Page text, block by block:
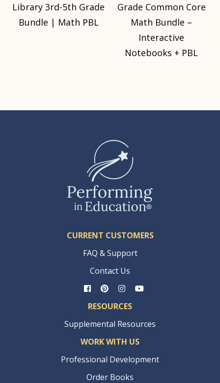
Library 3rd-5th Grade
Bundle | Math PBL
Grade Common Core
Math Bundle –
Interactive
Notebooks + PBL
CURRENT CUSTOMERS
FAQ & Support
Contact Us
RESOURCES
Supplemental Resources
WORK WITH US
Professional Development
Order Books